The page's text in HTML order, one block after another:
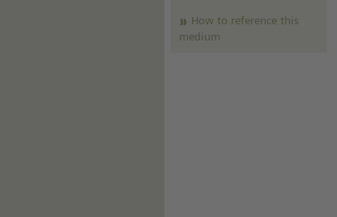
How to reference this
medium